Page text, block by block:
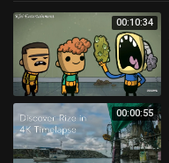
00:10:34
00:00:55